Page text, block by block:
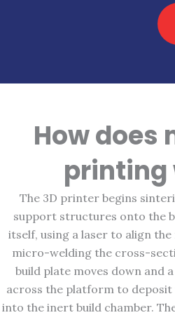
How does
printing
The 3D printer begins
support structures onto the
itself, using a laser to align
micro-welding the cross-
build plate moves down and
across the platform to
into the inert build chamber.